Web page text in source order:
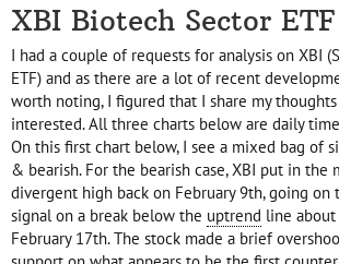
XBI Biotech Sector
I had a couple of requests for analysis on XBI
ETF) and as there are a lot of recent
worth noting, I figured that I share my
interested. All three charts below are daily
On this first chart below, I see a mixed bag of
& bearish. For the bearish case, XBI put in the
divergent high back on February 9th, going on
signal on a break below the uptrend line
February 17th. The stock made a brief